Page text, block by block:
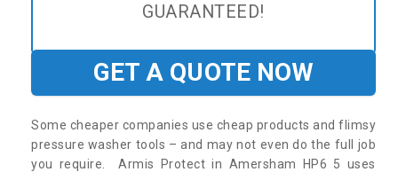
GUARANTEED!
GET A QUOTE NOW
Some cheaper companies use cheap products and flimsy
pressure washer tools – and may not even do the full job
you require. Armis Protect in Amersham HP6 5 uses